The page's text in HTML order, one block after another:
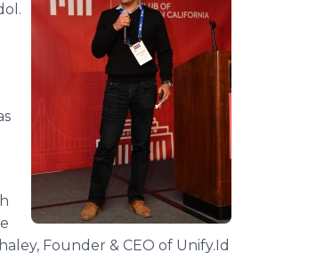
Founder & CEO of Unify.Id